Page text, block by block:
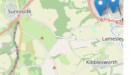
their canine companions. The direct
personal and efficient
that all customer queries are
and professionalism evident in